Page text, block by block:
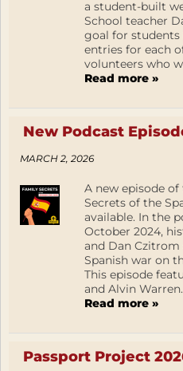
a student-built
School teacher
goal for
entries for each
volunteers who
Read more »
New Podcast
MARCH 2, 2026
A new episode
Secrets of the
available. In the
October 2024,
and Dan
Spanish war on
This episode
and Alvin
Read more »
Passport Project